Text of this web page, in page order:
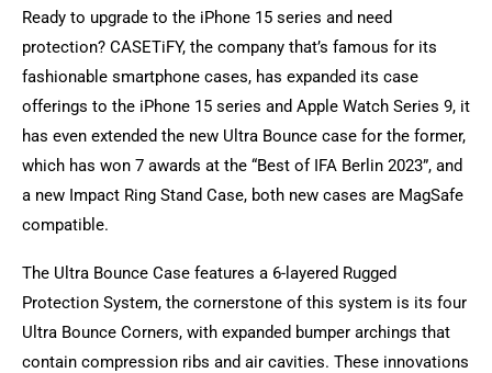
Ready to upgrade to the iPhone 15 series and need
protection? CASETiFY, the company that’s famous for its
fashionable smartphone cases, has expanded its case
offerings to the iPhone 15 series and Apple Watch Series 9, it
has even extended the new Ultra Bounce case for the former,
which has won 7 awards at the “Best of IFA Berlin 2023”, and
a new Impact Ring Stand Case, both new cases are MagSafe
compatible.
The Ultra Bounce Case features a 6-layered Rugged
Protection System, the cornerstone of this system is its four
Ultra Bounce Corners, with expanded bumper archings that
contain compression ribs and air cavities. These innovations